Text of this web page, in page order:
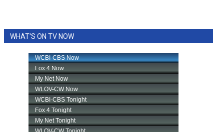
WHAT'S ON TV NOW